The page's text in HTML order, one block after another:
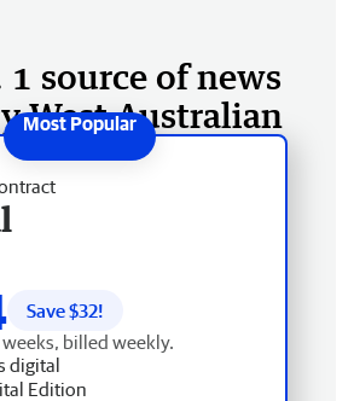
1 source of news
West Australian
Save $32!
billed weekly.
digital
Edition